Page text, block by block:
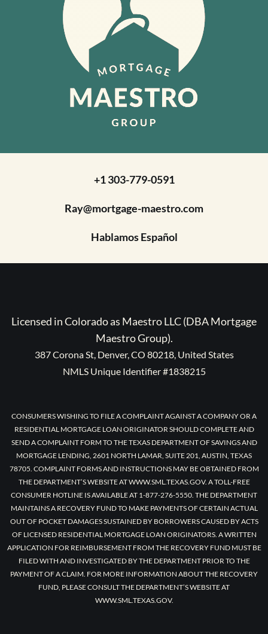
+1 303-779-0591
Ray@mortgage-maestro.com
Hablamos Español
Licensed in Colorado as Maestro LLC (DBA Mortgage
Maestro Group).
387 Corona St, Denver, CO 80218, United States
NMLS Unique Identifier #1838215
CONSUMERS WISHING TO FILE A COMPLAINT AGAINST A COMPANY OR A
RESIDENTIAL MORTGAGE LOAN ORIGINATOR SHOULD COMPLETE AND
SEND A COMPLAINT FORM TO THE TEXAS DEPARTMENT OF SAVINGS AND
MORTGAGE LENDING, 2601 NORTH LAMAR, SUITE 201, AUSTIN, TEXAS
78705. COMPLAINT FORMS AND INSTRUCTIONS MAY BE OBTAINED FROM
THE DEPARTMENT’S WEBSITE AT WWW.SML.TEXAS.GOV. A TOLL-FREE
CONSUMER HOTLINE IS AVAILABLE AT 1-877-276-5550. THE DEPARTMENT
MAINTAINS A RECOVERY FUND TO MAKE PAYMENTS OF CERTAIN ACTUAL
OUT OF POCKET DAMAGES SUSTAINED BY BORROWERS CAUSED BY ACTS
OF LICENSED RESIDENTIAL MORTGAGE LOAN ORIGINATORS. A WRITTEN
APPLICATION FOR REIMBURSEMENT FROM THE RECOVERY FUND MUST BE
FILED WITH AND INVESTIGATED BY THE DEPARTMENT PRIOR TO THE
PAYMENT OF A CLAIM. FOR MORE INFORMATION ABOUT THE RECOVERY
FUND, PLEASE CONSULT THE DEPARTMENT’S WEBSITE AT
WWW.SML.TEXAS.GOV.